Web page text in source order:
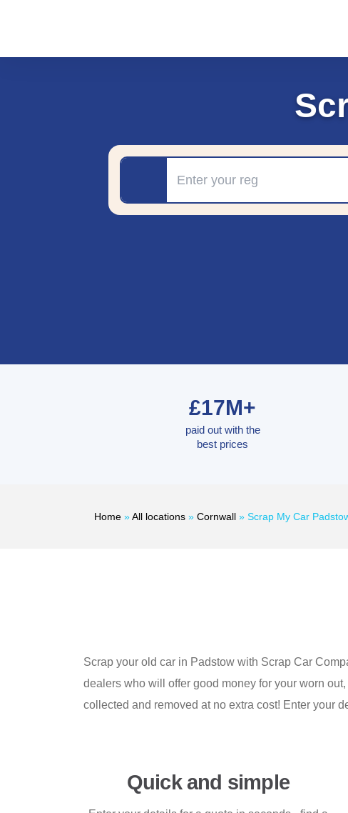
£17M+
paid out with the
best prices
Home »All locations » Cornwall » Scrap My Car
Scrap your old car in Padstow with Scrap Car
dealers who will offer good money for your worn
collected and removed at no extra cost! Enter your
Quick and simple